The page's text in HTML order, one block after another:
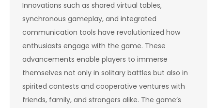
Innovations such as shared virtual tables,
synchronous gameplay, and integrated
communication tools have revolutionized how
enthusiasts engage with the game. These
advancements enable players to immerse
themselves not only in solitary battles but also in
spirited contests and cooperative ventures with
friends, family, and strangers alike. The game’s